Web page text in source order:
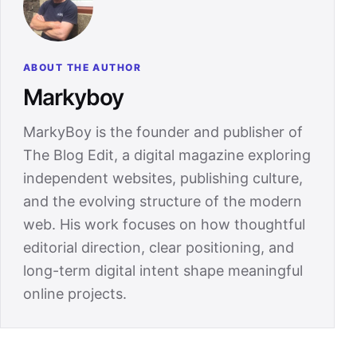
ABOUT THE AUTHOR
Markyboy
MarkyBoy is the founder and publisher of
The Blog Edit, a digital magazine exploring
independent websites, publishing culture,
and the evolving structure of the modern
web. His work focuses on how thoughtful
editorial direction, clear positioning, and
long-term digital intent shape meaningful
online projects.